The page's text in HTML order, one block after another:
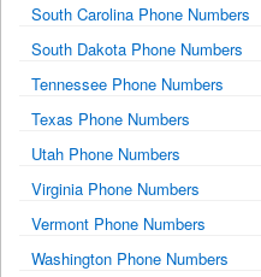
South Carolina Phone Numbers
South Dakota Phone Numbers
Tennessee Phone Numbers
Texas Phone Numbers
Utah Phone Numbers
Virginia Phone Numbers
Vermont Phone Numbers
Washington Phone Numbers